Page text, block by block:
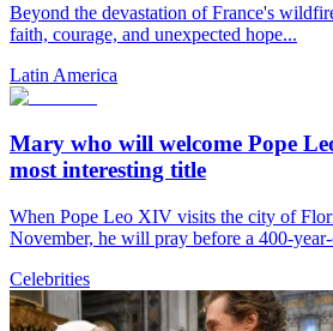
Beyond the devastation of France's
faith, courage, and unexpected hope...
Latin America
Mary who will welcome Pope
most interesting title
When Pope Leo XIV visits the city of
November, he will pray before a 400-
Celebrities